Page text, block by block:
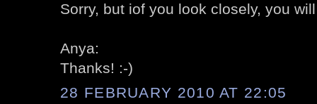
Sorry, but iof you look closely, you
Anya:
Thanks! :-)
28 FEBRUARY 2010 AT 22:05